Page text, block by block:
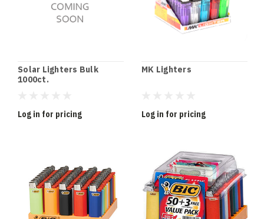
Solar Lighters Bulk
1000ct.
Log in for pricing
MK Lighters
Log in for pricing